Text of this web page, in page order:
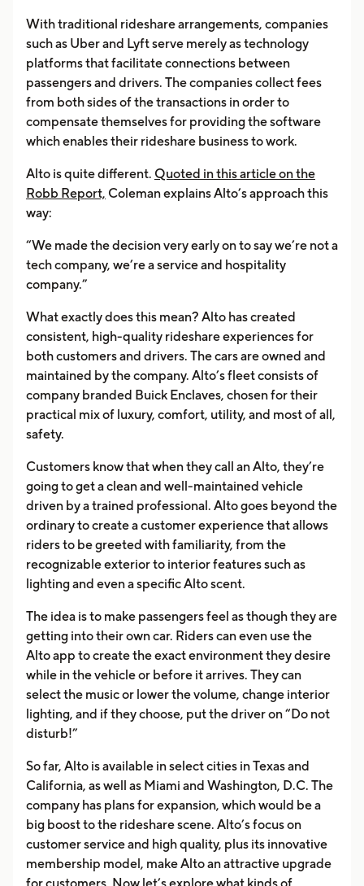
With traditional rideshare arrangements, companies
such as Uber and Lyft serve merely as technology
platforms that facilitate connections between
passengers and drivers. The companies collect fees
from both sides of the transactions in order to
compensate themselves for providing the software
which enables their rideshare business to work.
Alto is quite different. Quoted in this article on the
Robb Report, Coleman explains Alto’s approach this
way:
“We made the decision very early on to say we’re not a
tech company, we’re a service and hospitality
company.”
What exactly does this mean? Alto has created
consistent, high-quality rideshare experiences for
both customers and drivers. The cars are owned and
maintained by the company. Alto’s fleet consists of
company branded Buick Enclaves, chosen for their
practical mix of luxury, comfort, utility, and most of all,
safety.
Customers know that when they call an Alto, they’re
going to get a clean and well-maintained vehicle
driven by a trained professional. Alto goes beyond the
ordinary to create a customer experience that allows
riders to be greeted with familiarity, from the
recognizable exterior to interior features such as
lighting and even a specific Alto scent.
The idea is to make passengers feel as though they are
getting into their own car. Riders can even use the
Alto app to create the exact environment they desire
while in the vehicle or before it arrives. They can
select the music or lower the volume, change interior
lighting, and if they choose, put the driver on “Do not
disturb!”
So far, Alto is available in select cities in Texas and
California, as well as Miami and Washington, D.C. The
company has plans for expansion, which would be a
big boost to the rideshare scene. Alto’s focus on
customer service and high quality, plus its innovative
membership model, make Alto an attractive upgrade